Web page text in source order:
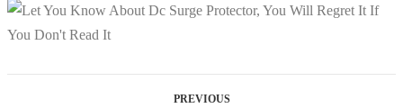
PREVIOUS